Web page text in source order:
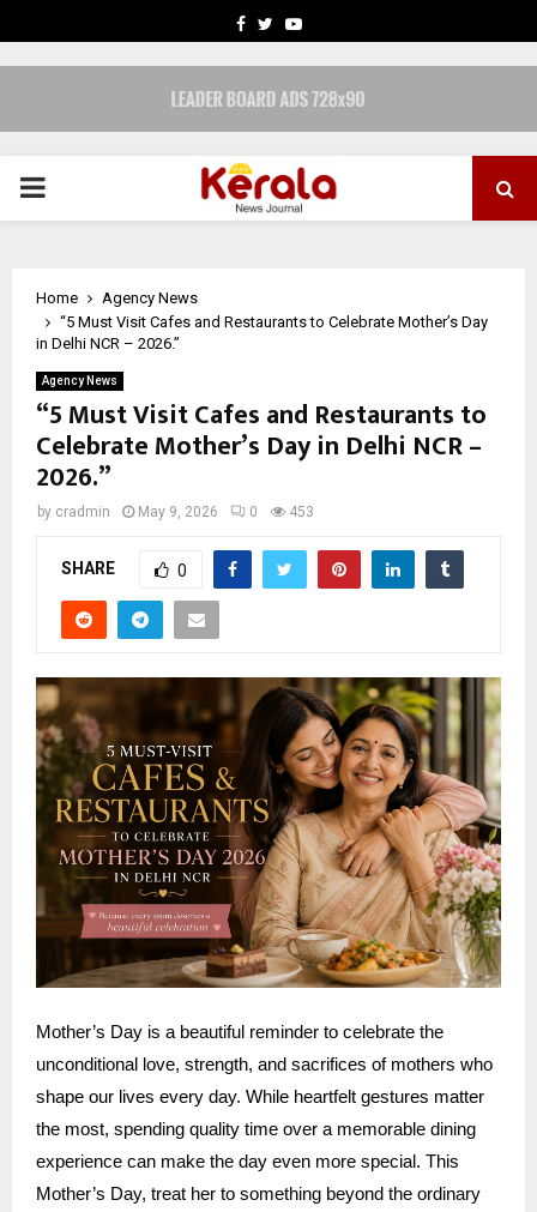
FACEBOOK
TWITTERYOUTUBE
PRIMARY
Home
Agency News
“5 Must Visit Cafes and Restaurants to Celebrate Mother’s Day
in Delhi NCR – 2026.”
Agency News
“5 Must Visit Cafes and Restaurants to
Celebrate Mother’s Day in Delhi NCR –
2026.”
by cradmin May 9, 2026 0 453
SHARE 0
Mother’s Day is a beautiful reminder to celebrate the
unconditional love, strength, and sacrifices of mothers who
shape our lives every day. While heartfelt gestures matter
the most, spending quality time over a memorable dining
experience can make the day even more special. This
Mother’s Day, treat her to something beyond the ordinary